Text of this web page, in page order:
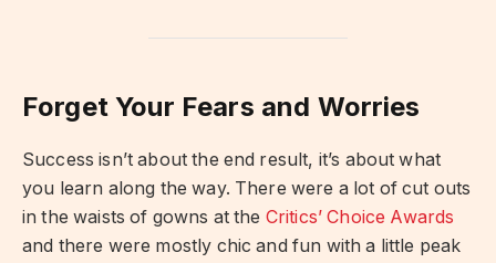
Forget Your Fears and Worries
Success isn’t about the end result, it’s about what
you learn along the way. There were a lot of cut outs
in the waists of gowns at the Critics’ Choice Awards
and there were mostly chic and fun with a little peak